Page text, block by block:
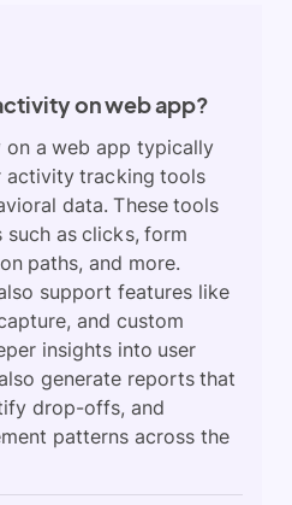
on web app?
a web app typically
activity tracking tools
data. These tools
as clicks, form
paths, and more.
support features like
and custom
insights into user
generate reports that
drop-offs, and
patterns across the